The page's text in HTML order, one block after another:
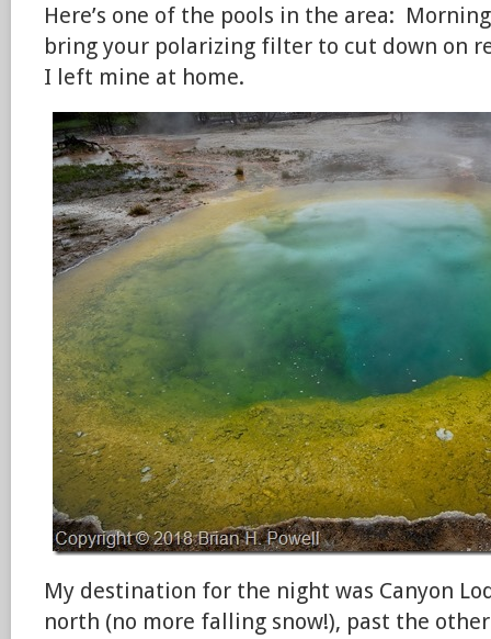
Here’s one of the pools in the area:
bring your polarizing filter to cut down on
I left mine at home.
My destination for the night was Canyon
north (no more falling snow!), past the